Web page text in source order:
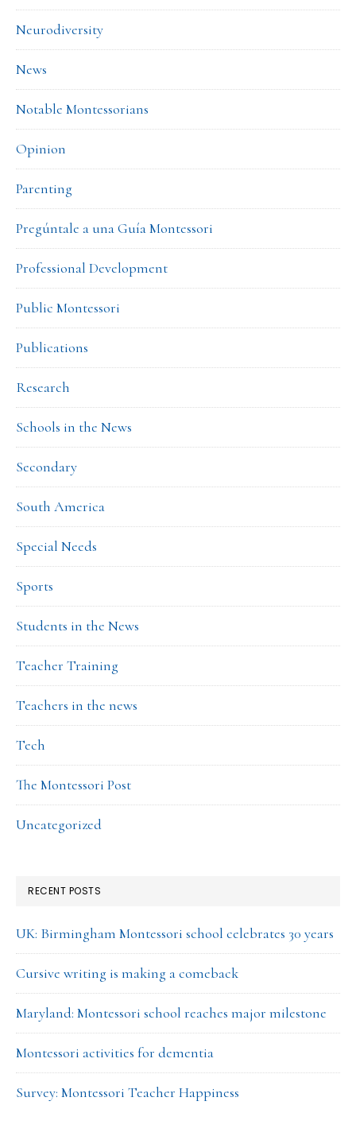
Neurodiversity
News
Notable Montessorians
Opinion
Parenting
Pregúntale a una Guía Montessori
Professional Development
Public Montessori
Publications
Research
Schools in the News
Secondary
South America
Special Needs
Sports
Students in the News
Teacher Training
Teachers in the news
Tech
The Montessori Post
Uncategorized
RECENT POSTS
UK: Birmingham Montessori school celebrates 30 years
Cursive writing is making a comeback
Maryland: Montessori school reaches major milestone
Montessori activities for dementia
Survey: Montessori Teacher Happiness